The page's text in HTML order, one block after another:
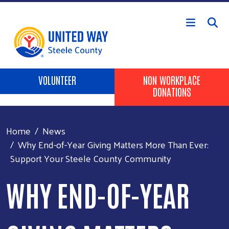
Skip to main content
Header Buttons
VOLUNTEER
NON WORKPLACE
DONATIONS
Home
News
Why End-of-Year Giving Matters More Than Ever:
Support Your Steele County Community
WHY END-OF-YEAR